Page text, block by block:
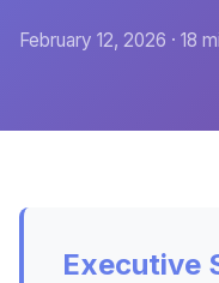
February 12, 2026 · 18
Executive